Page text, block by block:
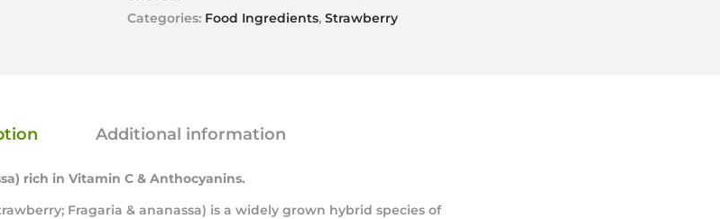
Categories: Food Ingredients, Strawberry
Additional information
rich in Vitamin C & Anthocyanins.
Fragaria & ananassa) is a widely grown hybrid species of